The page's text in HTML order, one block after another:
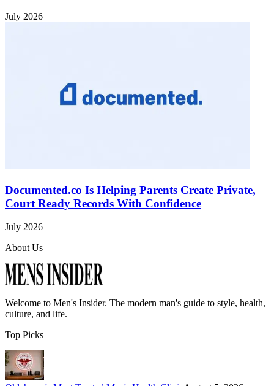
July 2026
Documented.co Is Helping Parents Create Private,
Court Ready Records With Confidence
July 2026
About Us
Welcome to Men's Insider. The modern man's guide to style, health,
culture, and life.
Top Picks